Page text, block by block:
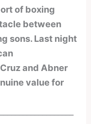
of boxing
between
sons. Last night
and Abner
value for